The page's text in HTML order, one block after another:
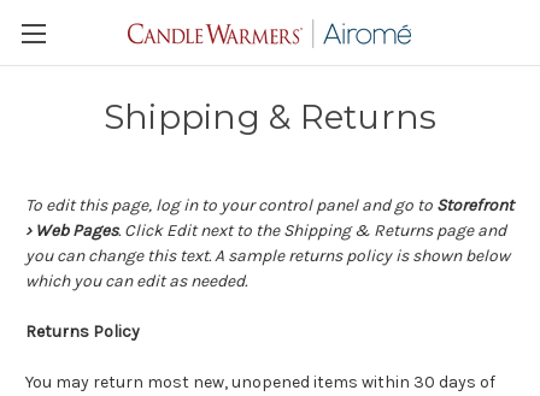
Shipping & Returns
To edit this page, log in to your control panel and go to Storefront
› Web Pages. Click Edit next to the Shipping & Returns page and
you can change this text. A sample returns policy is shown below
which you can edit as needed.
Returns Policy
You may return most new, unopened items within 30 days of